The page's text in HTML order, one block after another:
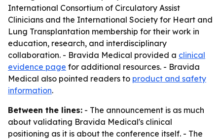
International Consortium of Circulatory Assist
Clinicians and the International Society for Heart and
Lung Transplantation membership for their work in
education, research, and interdisciplinary
collaboration. - Bravida Medical provided a clinical
evidence page for additional resources. - Bravida
Medical also pointed readers to product and safety
information.
Between the lines: - The announcement is as much
about validating Bravida Medical's clinical
positioning as it is about the conference itself. - The